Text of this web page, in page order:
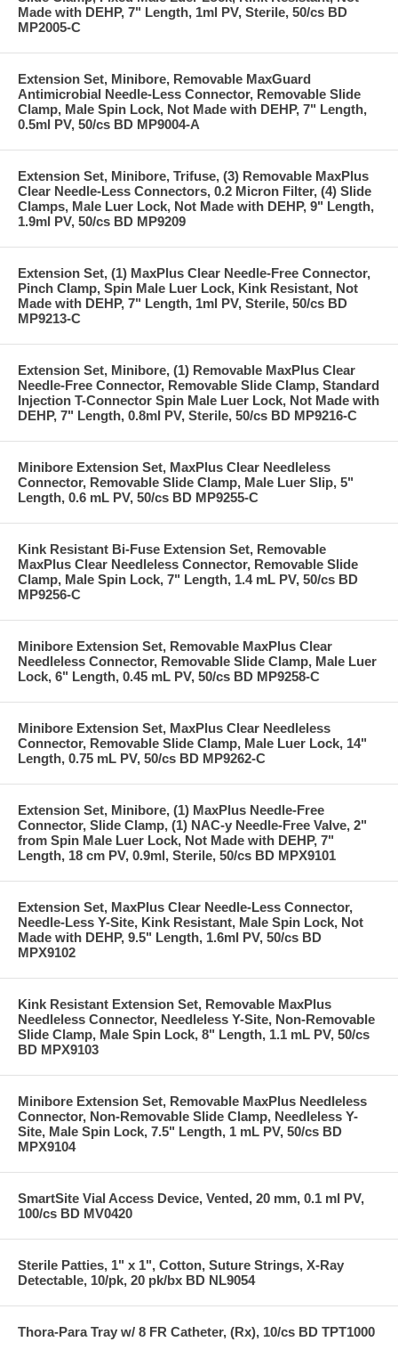
Made with DEHP, 7" Length, 1ml PV, Sterile, 50/cs BD
MP2005-C
Extension Set, Minibore, Removable MaxGuard
Antimicrobial Needle-Less Connector, Removable Slide
Clamp, Male Spin Lock, Not Made with DEHP, 7" Length,
0.5ml PV, 50/cs BD MP9004-A
Extension Set, Minibore, Trifuse, (3) Removable MaxPlus
Clear Needle-Less Connectors, 0.2 Micron Filter, (4) Slide
Clamps, Male Luer Lock, Not Made with DEHP, 9" Length,
1.9ml PV, 50/cs BD MP9209
Extension Set, (1) MaxPlus Clear Needle-Free Connector,
Pinch Clamp, Spin Male Luer Lock, Kink Resistant, Not
Made with DEHP, 7" Length, 1ml PV, Sterile, 50/cs BD
MP9213-C
Extension Set, Minibore, (1) Removable MaxPlus Clear
Needle-Free Connector, Removable Slide Clamp, Standard
Injection T-Connector Spin Male Luer Lock, Not Made with
DEHP, 7" Length, 0.8ml PV, Sterile, 50/cs BD MP9216-C
Minibore Extension Set, MaxPlus Clear Needleless
Connector, Removable Slide Clamp, Male Luer Slip, 5"
Length, 0.6 mL PV, 50/cs BD MP9255-C
Kink Resistant Bi-Fuse Extension Set, Removable
MaxPlus Clear Needleless Connector, Removable Slide
Clamp, Male Spin Lock, 7" Length, 1.4 mL PV, 50/cs BD
MP9256-C
Minibore Extension Set, Removable MaxPlus Clear
Needleless Connector, Removable Slide Clamp, Male Luer
Lock, 6" Length, 0.45 mL PV, 50/cs BD MP9258-C
Minibore Extension Set, MaxPlus Clear Needleless
Connector, Removable Slide Clamp, Male Luer Lock, 14"
Length, 0.75 mL PV, 50/cs BD MP9262-C
Extension Set, Minibore, (1) MaxPlus Needle-Free
Connector, Slide Clamp, (1) NAC-y Needle-Free Valve, 2"
from Spin Male Luer Lock, Not Made with DEHP, 7"
Length, 18 cm PV, 0.9ml, Sterile, 50/cs BD MPX9101
Extension Set, MaxPlus Clear Needle-Less Connector,
Needle-Less Y-Site, Kink Resistant, Male Spin Lock, Not
Made with DEHP, 9.5" Length, 1.6ml PV, 50/cs BD
MPX9102
Kink Resistant Extension Set, Removable MaxPlus
Needleless Connector, Needleless Y-Site, Non-Removable
Slide Clamp, Male Spin Lock, 8" Length, 1.1 mL PV, 50/cs
BD MPX9103
Minibore Extension Set, Removable MaxPlus Needleless
Connector, Non-Removable Slide Clamp, Needleless Y-
Site, Male Spin Lock, 7.5" Length, 1 mL PV, 50/cs BD
MPX9104
SmartSite Vial Access Device, Vented, 20 mm, 0.1 ml PV,
100/cs BD MV0420
Sterile Patties, 1" x 1", Cotton, Suture Strings, X-Ray
Detectable, 10/pk, 20 pk/bx BD NL9054
Thora-Para Tray w/ 8 FR Catheter, (Rx), 10/cs BD TPT1000